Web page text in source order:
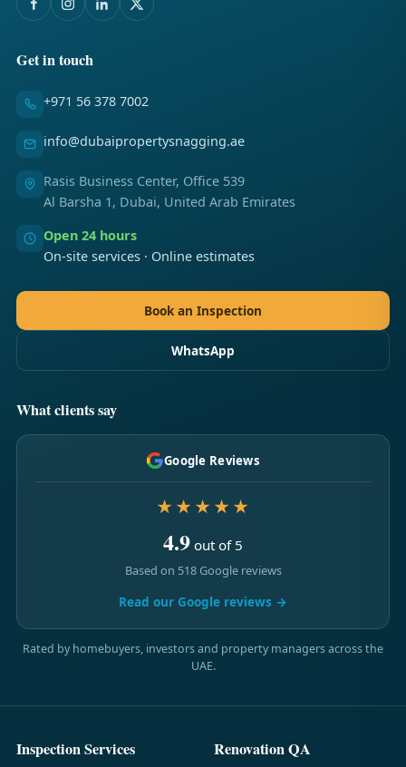
Get in touch
+971 56 378 7002
info@dubaipropertysnagging.ae
Rasis Business Center, Office 539
Al Barsha 1, Dubai, United Arab Emirates
Open 24 hours
On-site services · Online estimates
Book an Inspection
WhatsApp
What clients say
Google Reviews
★★★★★
4.9 out of 5
Based on 518 Google reviews
Read our Google reviews →
Rated by homebuyers, investors and property managers across the
UAE.
Inspection Services Renovation QA